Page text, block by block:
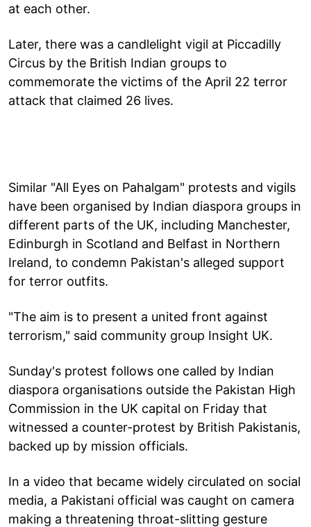
at each other.
Later, there was a candlelight vigil at Piccadilly
Circus by the British Indian groups to
commemorate the victims of the April 22 terror
attack that claimed 26 lives.
Similar "All Eyes on Pahalgam" protests and vigils
have been organised by Indian diaspora groups in
different parts of the UK, including Manchester,
Edinburgh in Scotland and Belfast in Northern
Ireland, to condemn Pakistan's alleged support
for terror outfits.
"The aim is to present a united front against
terrorism," said community group Insight UK.
Sunday's protest follows one called by Indian
diaspora organisations outside the Pakistan High
Commission in the UK capital on Friday that
witnessed a counter-protest by British Pakistanis,
backed up by mission officials.
In a video that became widely circulated on social
media, a Pakistani official was caught on camera
making a threatening throat-slitting gesture